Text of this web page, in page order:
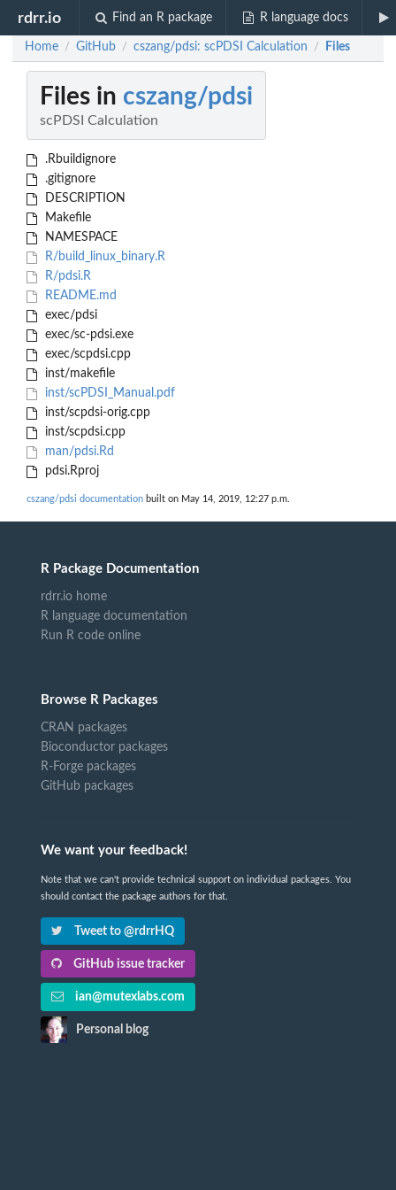
rdrr.io Find an R package R language docs
Home / GitHub / cszang/pdsi: scPDSI Calculation / Files
Files in cszang/pdsi
scPDSI Calculation
.Rbuildignore
.gitignore
DESCRIPTION
Makefile
NAMESPACE
R/build_linux_binary.R
R/pdsi.R
README.md
exec/pdsi
exec/sc-pdsi.exe
exec/scpdsi.cpp
inst/makefile
inst/scPDSI_Manual.pdf
inst/scpdsi-orig.cpp
inst/scpdsi.cpp
man/pdsi.Rd
pdsi.Rproj
cszang/pdsi documentation built on May 14, 2019, 12:27 p.m.
R Package Documentation
rdrr.io home
R language documentation
Run R code online
Browse R Packages
CRAN packages
Bioconductor packages
R-Forge packages
GitHub packages
We want your feedback!
Note that we can't provide technical support on individual packages. You
should contact the package authors for that.
Tweet to @rdrrHQ
GitHub issue tracker
ian@mutexlabs.com
Personal blog